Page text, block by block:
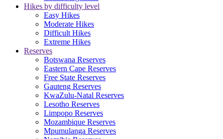
Hikes by difficulty level
Easy Hikes
Moderate Hikes
Difficult Hikes
Extreme Hikes
Reserves
Botswana Reserves
Eastern Cape Reserves
Free State Reserves
Gauteng Reserves
KwaZulu-Natal Reserves
Lesotho Reserves
Limpopo Reserves
Mozambique Reserves
Mpumulanga Reserves